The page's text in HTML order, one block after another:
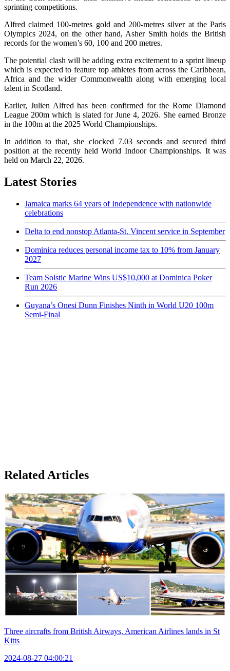
sprinting competitions.
Alfred claimed 100-metres gold and 200-metres silver at the Paris
Olympics 2024, on the other hand, Asher Smith holds the British
records for the women’s 60, 100 and 200 metres.
The potential clash will be adding extra excitement to a sprint lineup
which is expected to feature top athletes from across the Caribbean,
Africa and the wider Commonwealth along with emerging local
talent in Scotland.
Earlier, Julien Alfred has been confirmed for the Rome Diamond
League 200m which is slated for June 4, 2026. She earned Bronze
in the 100m at the 2025 World Championships.
In addition to that, she clocked 7.03 seconds and secured third
position at the recently held World Indoor Championships. It was
held on March 22, 2026.
Latest Stories
Jamaica marks 64 years of Independence with nationwide
celebrations
Delta to end nonstop Atlanta-St. Vincent service in September
Dominica reduces personal income tax to 10% from January
2027
Team Solstic Marine Wins US$10,000 at Dominica Poker
Run 2026
Guyana’s Onesi Dunn Finishes Ninth in World U20 100m
Semi-Final
Related Articles
Three aircrafts from British Airways, American Airlines lands in St
Kitts
2024-08-27 04:00:21